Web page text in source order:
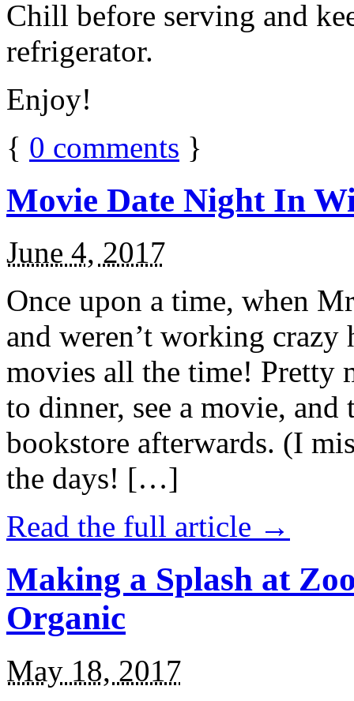
Chill before serving and
refrigerator.
Enjoy!
{ 0 comments }
Movie Date Night In
June 4, 2017
Once upon a time, when
and weren’t working
movies all the time! Pretty
to dinner, see a movie,
bookstore afterwards. (I
the days! […]
Read the full article →
Making a Splash at
Organic
May 18, 2017